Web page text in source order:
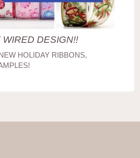
DESIGN!!
HOLIDAY RIBBONS,